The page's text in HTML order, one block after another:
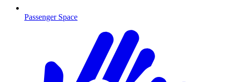
Passenger Space